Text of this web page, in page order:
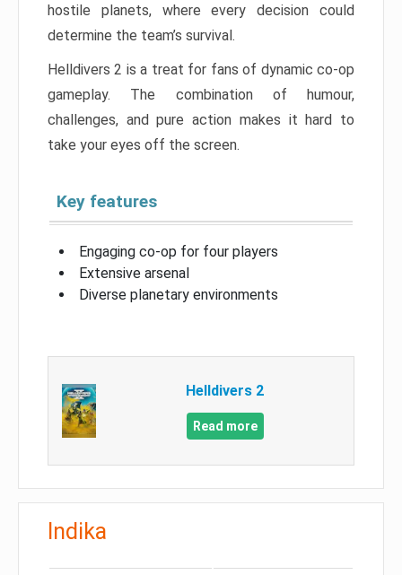
hostile planets, where every decision could
determine the team’s survival.
Helldivers 2 is a treat for fans of dynamic co-op
gameplay. The combination of humour,
challenges, and pure action makes it hard to
take your eyes off the screen.
Key features
Engaging co-op for four players
Extensive arsenal
Diverse planetary environments
Helldivers 2
Read more
Indika